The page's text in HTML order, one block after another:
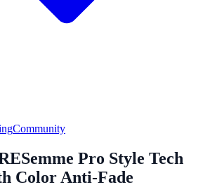
Community
Pro Style Tech
Color Anti-Fade